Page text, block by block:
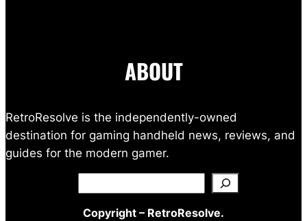
ABOUT
RetroResolve is the independently-owned
destination for gaming handheld news, reviews, and
guides for the modern gamer.
Copyright – RetroResolve.